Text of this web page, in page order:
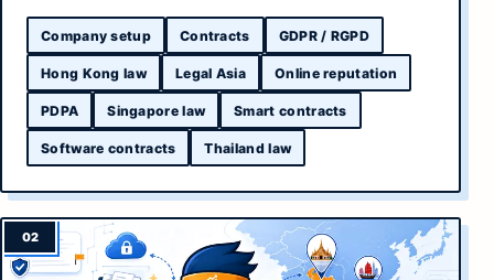
Company setup Contracts GDPR / RGPD
Hong Kong law Legal Asia Online reputation
PDPA Singapore law Smart contracts
Software contracts Thailand law